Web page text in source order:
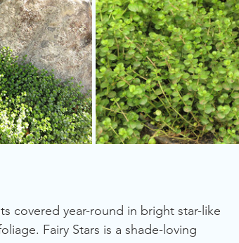
covered year-round in bright star-like
Fairy Stars is a shade-loving